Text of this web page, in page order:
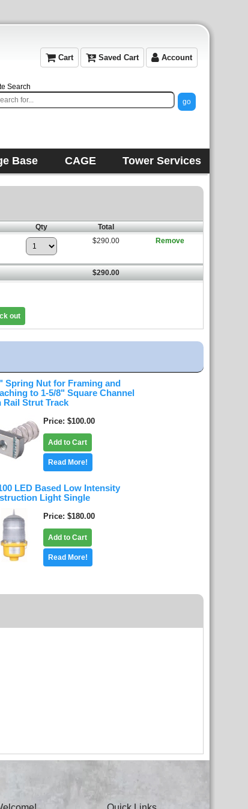
Cart Saved Cart Account
Search
Base CAGE Tower Services
Qty
Total
$290.00 Remove
$290.00
out
Spring Nut for Framing and
to 1-5/8" Square Channel
Rail Strut Track
Price $100.00
Add to Cart
Read More!
LED Based Low Intensity
Light Single
Price $180.00
Add to Cart
Read More!